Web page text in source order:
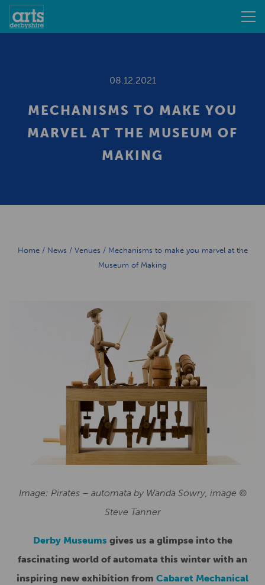
08.12.2021
MECHANISMS TO MAKE YOU
MARVEL AT THE MUSEUM OF
MAKING
Home/ News / Venues / Mechanisms to make you marvel at the
Museum of Making
Image: Pirates – automata by Wanda Sowry, image ©
Steve Tanner
Derby Museums gives us a glimpse into the
fascinating world of automata this winter with an
inspiring new exhibition from Cabaret Mechanical